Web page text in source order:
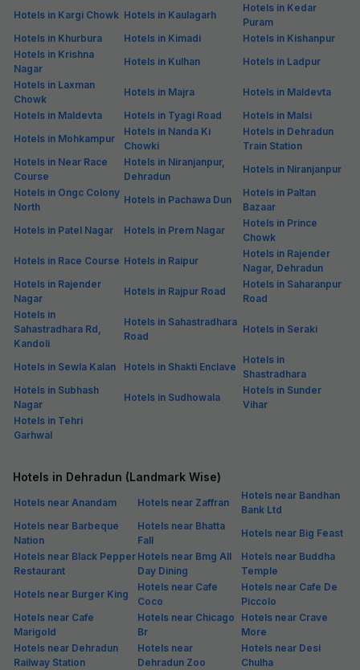
Hotels in Kargi Chowk Hotels in Kaulagarh
Hotels in Kedar
Puram
Hotels in Khurbura
Hotels in Kimadi
Hotels in Kishanpur
Hotels in Krishna
Nagar
Hotels in Kulhan
Hotels in Ladpur
Hotels in Laxman
Chowk
Hotels in Majra
Hotels in Maldevta
Hotels in Maldevta
Hotels in Tyagi Road
Hotels in Malsi
Hotels in Mohkampur
Hotels in Nanda Ki
Chowki
Hotels in Dehradun
Train Station
Hotels in Near Race
Course
Hotels in Niranjanpur,
Dehradun
Hotels in Niranjanpur
Hotels in Ongc Colony
North
Hotels in Pachawa Dun
Hotels in Paltan
Bazaar
Hotels in Patel Nagar
Hotels in Prem Nagar
Hotels in Prince
Chowk
Hotels in Race Course Hotels in Raipur
Hotels in Rajender
Nagar, Dehradun
Hotels in Rajender
Nagar
Hotels in Rajpur Road
Hotels in Saharanpur
Road
Hotels in
Sahastradhara Rd,
Kandoli
Hotels in Sahastradhara
Road
Hotels in Seraki
Hotels in Sewla Kalan Hotels in Shakti Enclave
Hotels in
Shastradhara
Hotels in Subhash
Nagar
Hotels in Sudhowala
Hotels in Sunder
Vihar
Hotels in Tehri
Garhwal
Hotels in Dehradun (Landmark Wise)
Hotels near Anandam Hotels near Zaffran
Hotels near Bandhan
Bank Ltd
Hotels near Barbeque
Nation
Hotels near Bhatta
Fall
Hotels near Big Feast
Hotels near Black Pepper
Restaurant
Hotels near Bmg All
Day Dining
Hotels near Buddha
Temple
Hotels near Burger King
Hotels near Cafe
Coco
Hotels near Cafe De
Piccolo
Hotels near Cafe
Marigold
Hotels near Chicago
Br
Hotels near Crave
More
Hotels near Dehradun
Railway Station
Hotels near
Dehradun Zoo
Hotels near Desi
Chulha